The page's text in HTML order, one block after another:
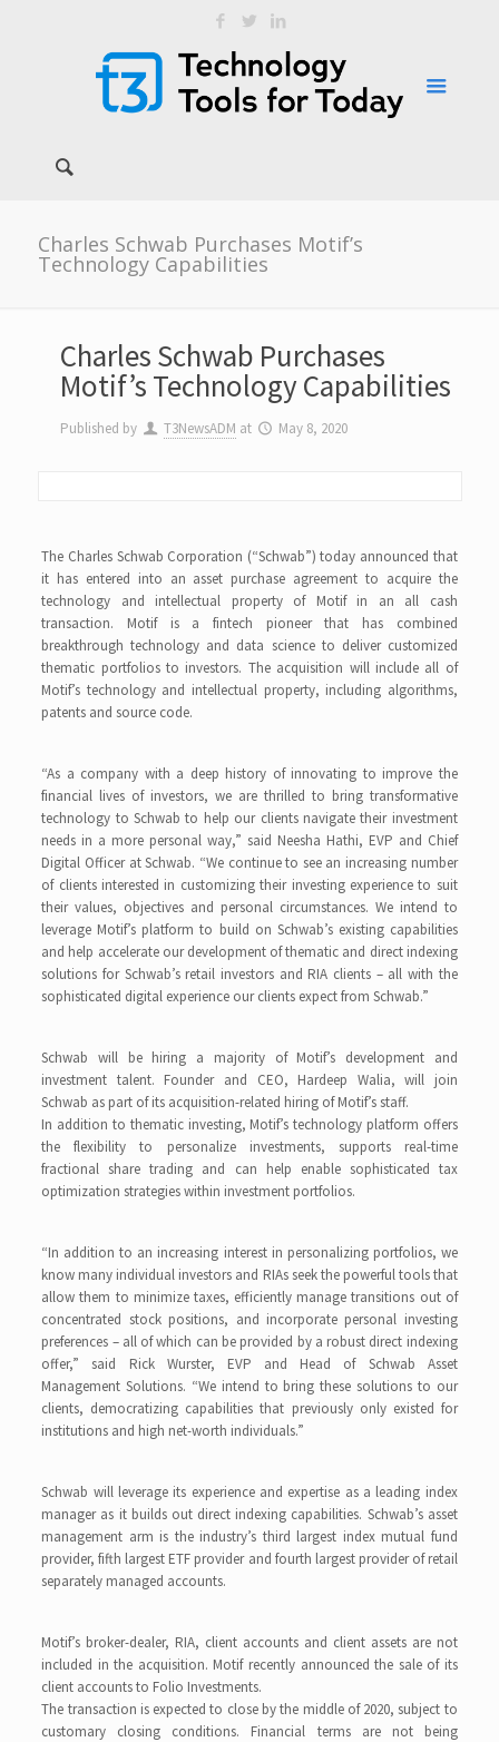
Charles Schwab Purchases Motif’s
Technology Capabilities
Charles Schwab Purchases
Motif’s Technology Capabilities
Published by T3NewsADM at May 8, 2020
The Charles Schwab Corporation (“Schwab”) today announced that
it has entered into an asset purchase agreement to acquire the
technology and intellectual property of Motif in an all cash
transaction. Motif is a fintech pioneer that has combined
breakthrough technology and data science to deliver customized
thematic portfolios to investors. The acquisition will include all of
Motif’s technology and intellectual property, including algorithms,
patents and source code.
“As a company with a deep history of innovating to improve the
financial lives of investors, we are thrilled to bring transformative
technology to Schwab to help our clients navigate their investment
needs in a more personal way,” said Neesha Hathi, EVP and Chief
Digital Officer at Schwab. “We continue to see an increasing number
of clients interested in customizing their investing experience to suit
their values, objectives and personal circumstances. We intend to
leverage Motif’s platform to build on Schwab’s existing capabilities
and help accelerate our development of thematic and direct indexing
solutions for Schwab’s retail investors and RIA clients – all with the
sophisticated digital experience our clients expect from Schwab.”
Schwab will be hiring a majority of Motif’s development and
investment talent. Founder and CEO, Hardeep Walia, will join
Schwab as part of its acquisition-related hiring of Motif’s staff.
In addition to thematic investing, Motif’s technology platform offers
the flexibility to personalize investments, supports real-time
fractional share trading and can help enable sophisticated tax
optimization strategies within investment portfolios.
“In addition to an increasing interest in personalizing portfolios, we
know many individual investors and RIAs seek the powerful tools that
allow them to minimize taxes, efficiently manage transitions out of
concentrated stock positions, and incorporate personal investing
preferences – all of which can be provided by a robust direct indexing
offer,” said Rick Wurster, EVP and Head of Schwab Asset
Management Solutions. “We intend to bring these solutions to our
clients, democratizing capabilities that previously only existed for
institutions and high net-worth individuals.”
Schwab will leverage its experience and expertise as a leading index
manager as it builds out direct indexing capabilities. Schwab’s asset
management arm is the industry’s third largest index mutual fund
provider, fifth largest ETF provider and fourth largest provider of retail
separately managed accounts.
Motif’s broker-dealer, RIA, client accounts and client assets are not
included in the acquisition. Motif recently announced the sale of its
client accounts to Folio Investments.
The transaction is expected to close by the middle of 2020, subject to
customary closing conditions. Financial terms are not being